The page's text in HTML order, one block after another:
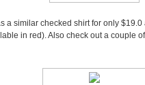
a similar checked shirt for only
in red). Also check out a couple